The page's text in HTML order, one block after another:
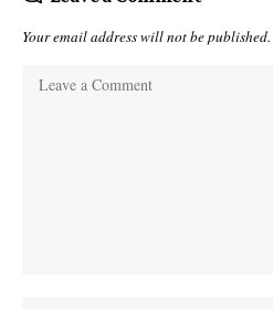
Your email address will not be published.